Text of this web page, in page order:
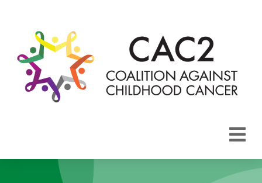
CAC2